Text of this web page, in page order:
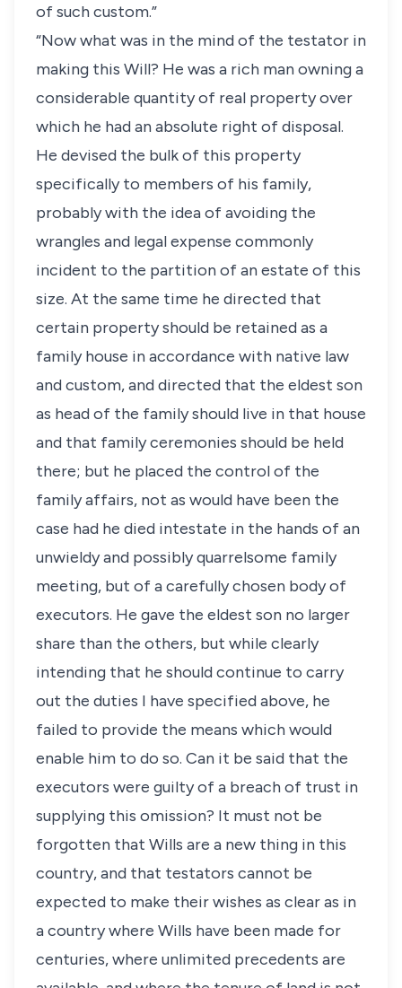
of such custom.”
“Now what was in the mind of the testator in
making this Will? He was a rich man owning a
considerable quantity of real property over
which he had an absolute right of disposal.
He devised the bulk of this property
specifically to members of his family,
probably with the idea of avoiding the
wrangles and legal expense commonly
incident to the partition of an estate of this
size. At the same time he directed that
certain property should be retained as a
family house in accordance with native law
and custom, and directed that the eldest son
as head of the family should live in that house
and that family ceremonies should be held
there; but he placed the control of the
family affairs, not as would have been the
case had he died intestate in the hands of an
unwieldy and possibly quarrelsome family
meeting, but of a carefully chosen body of
executors. He gave the eldest son no larger
share than the others, but while clearly
intending that he should continue to carry
out the duties I have specified above, he
failed to provide the means which would
enable him to do so. Can it be said that the
executors were guilty of a breach of trust in
supplying this omission? It must not be
forgotten that Wills are a new thing in this
country, and that testators cannot be
expected to make their wishes as clear as in
a country where Wills have been made for
centuries, where unlimited precedents are